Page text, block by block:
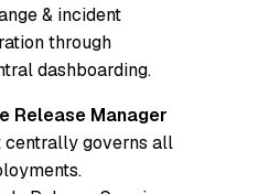
& incident
through
dashboarding.
Release Manager
centrally governs all